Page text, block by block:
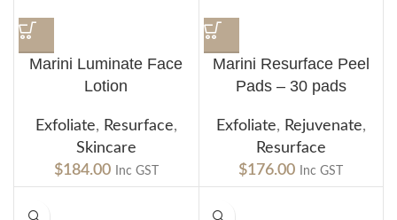
Marini Luminate Face
Lotion
Exfoliate, Resurface,
Skincare
$184.00 Inc GST
Marini Resurface Peel
Pads – 30 pads
Exfoliate, Rejuvenate,
Resurface
$176.00 Inc GST